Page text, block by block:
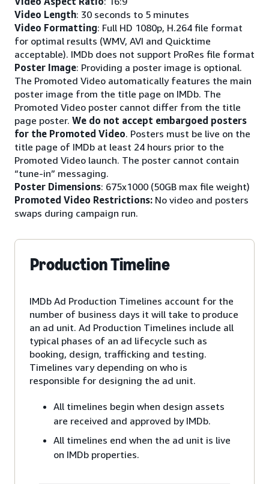
Video Length: 30 seconds to 5 minutes
Video Formatting: Full HD 1080p, H.264 file format
for optimal results (WMV, AVI and Quicktime
acceptable). IMDb does not support ProRes file format
Poster Image: Providing a poster image is optional.
The Promoted Video automatically features the main
poster image from the title page on IMDb. The
Promoted Video poster cannot differ from the title
page poster. We do not accept embargoed posters
for the Promoted Video. Posters must be live on the
title page of IMDb at least 24 hours prior to the
Promoted Video launch. The poster cannot contain
“tune-in” messaging.
Poster Dimensions: 675x1000 (50GB max file weight)
Promoted Video Restrictions: No video and posters
swaps during campaign run.
Production Timeline
IMDb Ad Production Timelines account for the
number of business days it will take to produce
an ad unit. Ad Production Timelines include all
typical phases of an ad lifecycle such as
booking, design, trafficking and testing.
Timelines vary depending on who is
responsible for designing the ad unit.
All timelines begin when design assets
are received and approved by IMDb.
All timelines end when the ad unit is live
on IMDb properties.